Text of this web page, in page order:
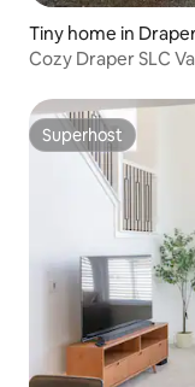
Tiny home in
Cozy Draper SLC
Superhost
Superhost